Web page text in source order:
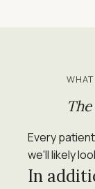
Every
we'll likely
In